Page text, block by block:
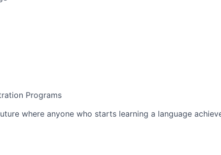
Programs
where anyone who starts learning a language